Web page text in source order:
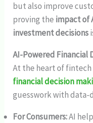
but also improve
proving the impact of
investment decisions
AI-Powered Financial
At the heart of fintech
financial decision
guesswork with data-
For Consumers:AI